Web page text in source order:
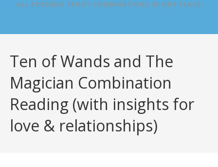
ALL POSSIBLE TAROT COMBINATIONS IN ONE PLACE
Ten of Wands and The
Magician Combination
Reading (with insights for
love & relationships)